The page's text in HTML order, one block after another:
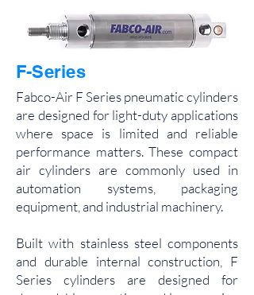
F-Series
Fabco-Air F Series pneumatic cylinders
are designed for light-duty applications
where space is limited and reliable
performance matters. These compact
air cylinders are commonly used in
automation systems, packaging
equipment, and industrial machinery.
Built with stainless steel components
and durable internal construction, F
Series cylinders are designed for